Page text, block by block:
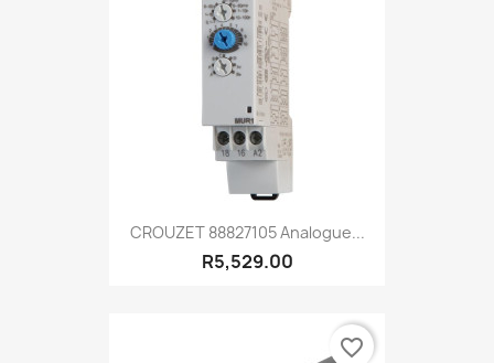
CROUZET 88827105 Analogue...
R5,529.00
favorite_border